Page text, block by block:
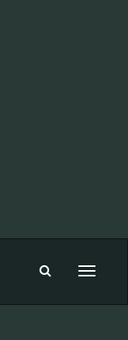
Toggle